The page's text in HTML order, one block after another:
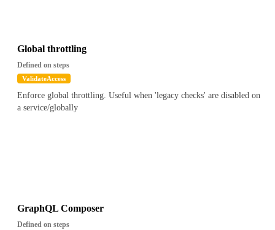
Global throttling
Defined on steps
ValidateAccess
Enforce global throttling. Useful when 'legacy checks' are disabled on
a service/globally
GraphQL Composer
Defined on steps